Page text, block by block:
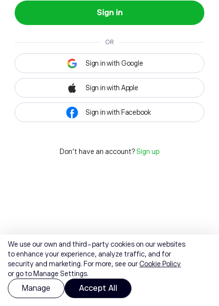
Sign in
OR
Sign in with Google
Sign in with Apple
Sign in with Facebook
Don't have an account? Sign up
We use our own and third-party cookies on our websites
to enhance your experience, analyze traffic, and for
security and marketing. For more, see ourCookie Policy
or go to Manage Settings.
Manage Accept All